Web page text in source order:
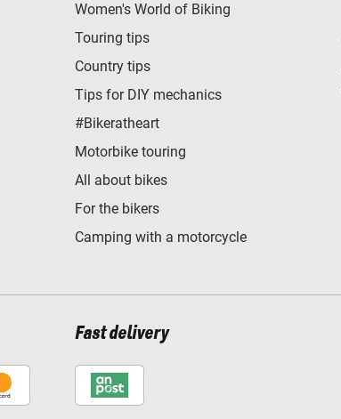
Women's World of Biking
Touring tips
Country tips
Tips for DIY mechanics
#Bikeratheart
Motorbike touring
All about bikes
For the bikers
Camping with a motorcycle
Fast delivery